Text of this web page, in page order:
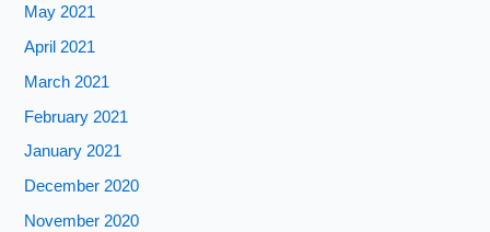
May 2021
April 2021
March 2021
February 2021
January 2021
December 2020
November 2020